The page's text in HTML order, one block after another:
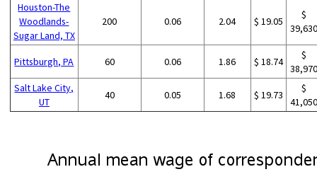
Houston-The
Woodlands-
Sugar Land, TX
200 0.06 2.04 $ 19.05
$
Pittsburgh, PA 60 0.06 1.86 $ 18.74
$
Salt Lake City,
UT
40 0.05 1.68 $ 19.73
$